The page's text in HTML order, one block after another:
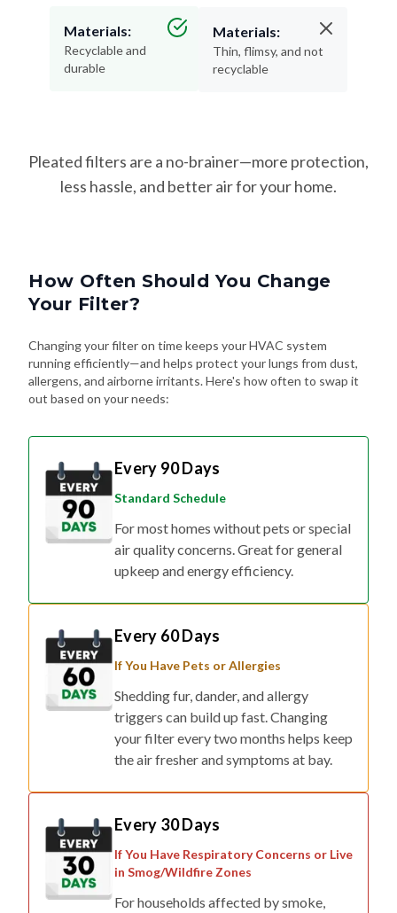
Materials:
Recyclable and
durable
Materials:
Thin, flimsy, and not
recyclable
Pleated filters are a no-brainer—more protection,
less hassle, and better air for your home.
How Often Should You Change
Your Filter?
Changing your filter on time keeps your HVAC system
running efficiently—and helps protect your lungs from dust,
allergens, and airborne irritants. Here's how often to swap it
out based on your needs:
Every 90 Days
Standard Schedule
For most homes without pets or special
air quality concerns. Great for general
upkeep and energy efficiency.
Every 60 Days
If You Have Pets or Allergies
Shedding fur, dander, and allergy
triggers can build up fast. Changing
your filter every two months helps keep
the air fresher and symptoms at bay.
Every 30 Days
If You Have Respiratory Concerns or Live
in Smog/Wildfire Zones
For households affected by smoke,